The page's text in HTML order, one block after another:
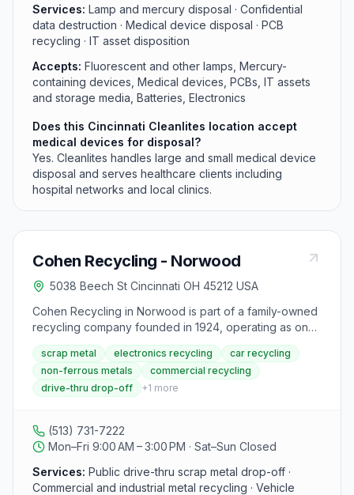
and waste management solutions.
Services: Lamp and mercury disposal · Confidential
data destruction · Medical device disposal · PCB
recycling · IT asset disposition
Accepts: Fluorescent and other lamps, Mercury-
containing devices, Medical devices, PCBs, IT assets
and storage media, Batteries, Electronics
Does this Cincinnati Cleanlites location accept
medical devices for disposal?
Yes. Cleanlites handles large and small medical device
disposal and serves healthcare clients including
hospital networks and local clinics.
Cohen Recycling - Norwood
5038 Beech St Cincinnati OH 45212 USA
Cohen Recycling in Norwood is part of a family-owned
recycling company founded in 1924, operating as one
of the larger ferrous and non-ferrous metal recyclers in
North America. The facility accepts scrap metal,
electronics, appliances, and vehicles from residents,
small businesses, and large commercial operations.
operates multiple public drive-thru and commercial
recycling locations throughout the Ohio Valley region.
scrap metal electronics recycling
car recycling
non-ferrous metals
commercial recycling
drive-thru drop-off
+1 more
(513) 731-7222
Mon–Fri 9:00 AM – 3:00 PM · Sat–Sun Closed
Services: Public drive-thru scrap metal drop-off ·
Commercial and industrial metal recycling · Vehicle